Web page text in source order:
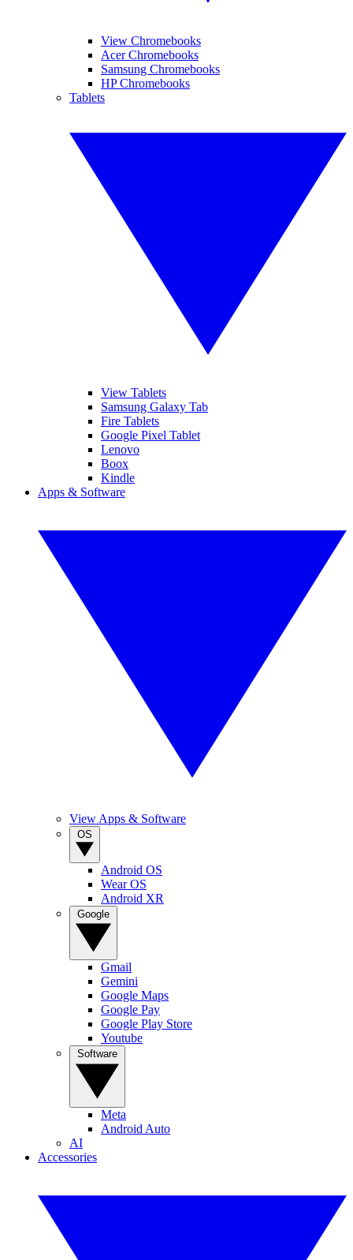
View Chromebooks
Acer Chromebooks
Samsung Chromebooks
HP Chromebooks
Tablets
View Tablets
Samsung Galaxy Tab
Fire Tablets
Google Pixel Tablet
Lenovo
Boox
Kindle
Apps & Software
View Apps & Software
Android OS
Wear OS
Android XR
Gmail
Gemini
Google Maps
Google Pay
Google Play Store
Youtube
Meta
Android Auto
AI
Accessories